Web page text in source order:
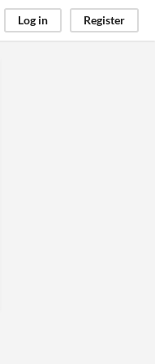
Log in Register